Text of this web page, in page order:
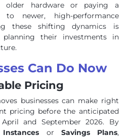
older hardware or paying a
newer, high-performance
these shifting dynamics is
planning their investments in
Can Do Now
Pricing
businesses can make right
pricing before the anticipated
and September 2026. By
or Savings Plans,